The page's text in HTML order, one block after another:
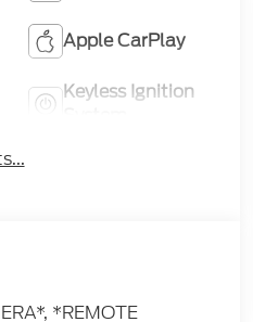
Apple CarPlay
Keyless Ignition
*REMOTE